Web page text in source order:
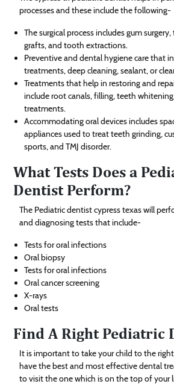
processes and these include the following-
The surgical process includes gum
grafts, and tooth extractions.
Preventive and dental hygiene care that
treatments, deep cleaning, sealant, or
Treatments that help in restoring and
include root canals, filling, teeth
treatments.
Accommodating oral devices includes
appliances used to treat teeth grinding,
sports, and TMJ disorder.
What Tests Does a
Dentist Perform?
The Pediatric dentist cypress texas will
and diagnosing tests that include-
Tests for oral infections
Oral biopsy
Tests for oral infections
Oral cancer screening
X-rays
Oral tests
Find A Right Pediatric
It is important to take your child to the
have the best and most effective dental
to visit the one which is on the top of your